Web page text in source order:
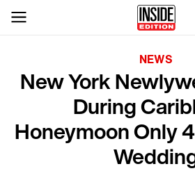
NEWS
New York
During
Honeymoon Only